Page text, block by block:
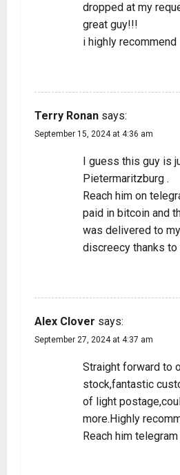
dropped at my
great guy!!!
i highly recommend
Terry Ronan says:
September 15, 2024 at 4:36 am
I guess this guy is
Pietermaritzburg .
Reach him on
paid in bitcoin and
was delivered to
discreecy thanks
Alex Clover says:
September 27, 2024 at 4:37 am
Straight forward to
stock,fantastic
of light
more.Highly
Reach him